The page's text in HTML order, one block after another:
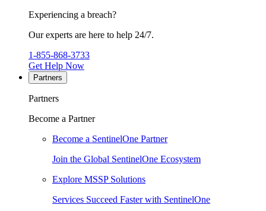
Experiencing a breach?
Our experts are here to help 24/7.
1-855-868-3733
Get Help Now
Partners
Partners
Become a Partner
Become a SentinelOne Partner
Join the Global SentinelOne Ecosystem
Explore MSSP Solutions
Services Succeed Faster with SentinelOne